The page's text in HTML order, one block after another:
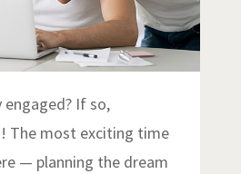
If so,
The most exciting time
— planning the dream